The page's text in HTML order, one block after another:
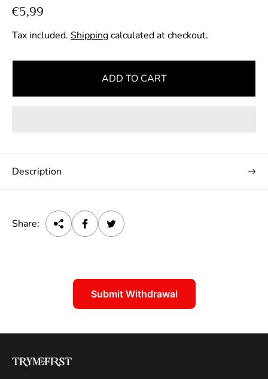
R
e
g
u
a
i
c
e
€5,99
Tax included. Shippingcalculated at checkout.
ADD TO CART
Description
Share:
Submit Withdrawal